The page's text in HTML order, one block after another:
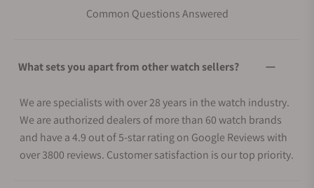
Common Questions Answered
What sets you apart from other watch sellers?
We are specialists with over 28 years in the watch industry.
We are authorized dealers of more than 60 watch brands
and have a 4.9 out of 5-star rating on Google Reviews with
over 3800 reviews. Customer satisfaction is our top priority.